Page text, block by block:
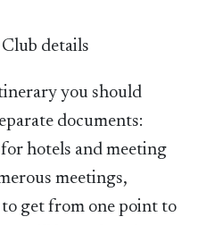
details
you should
documents:
hotels and meeting
meetings,
get from one point to